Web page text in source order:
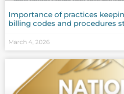
Importance of practices
billing codes and procedures
March 4, 2026